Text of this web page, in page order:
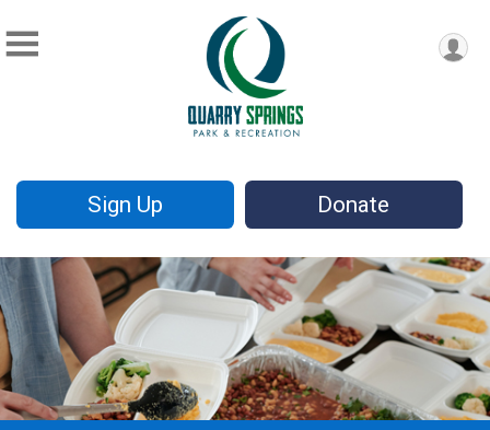
Sign Up Donate